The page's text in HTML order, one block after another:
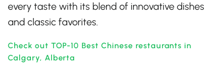
every taste with its blend of innovative dishes
and classic favorites.
Check out TOP-10 Best Chinese restaurants in
Calgary, Alberta